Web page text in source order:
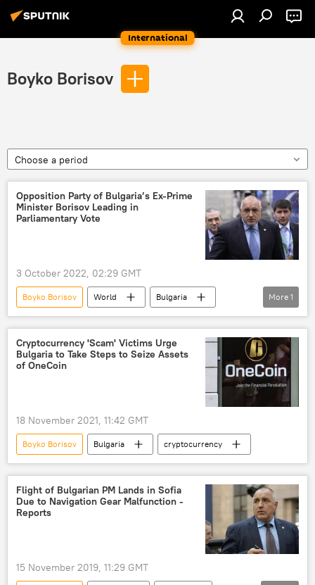
International
Boyko Borisov
Choose a period
Opposition Party of Bulgaria’s Ex-Prime
Minister Borisov Leading in
Parliamentary Vote
3 October 2022, 02:29 GMT
Boyko Borisov World
Bulgaria
snap parliamentary election
More 1
Cryptocurrency 'Scam' Victims Urge
Bulgaria to Take Steps to Seize Assets
of OneCoin
18 November 2021, 11:42 GMT
Boyko Borisov Bulgaria cryptocurrency
Flight of Bulgarian PM Lands in Sofia
Due to Navigation Gear Malfunction -
Reports
15 November 2019, 11:29 GMT